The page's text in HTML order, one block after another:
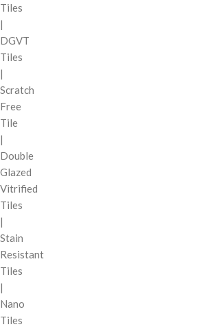
Tiles
|
DGVT
Tiles
|
Scratch
Free
Tile
|
Double
Glazed
Vitrified
Tiles
|
Stain
Resistant
Tiles
|
Nano
Tiles